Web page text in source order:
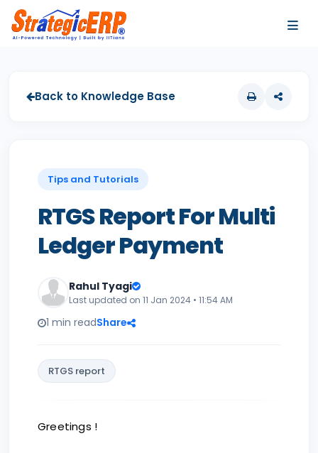
Back to Knowledge Base
Tips and Tutorials
RTGS Report For Multi
Ledger Payment
Rahul Tyagi
Last updated on 11 Jan 2024 • 11:54 AM
1 min readShare
RTGS report
Greetings !